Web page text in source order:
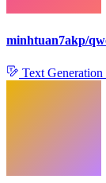
minhtuan7akp/
Text Generation